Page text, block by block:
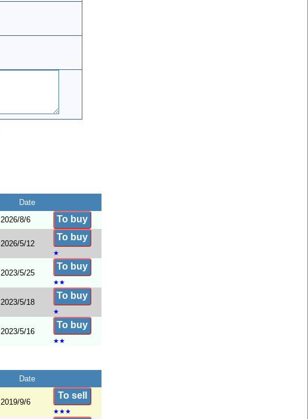
Date
2026/8/6 To buy
2026/5/12
To buy
★
2023/5/25
To buy
★★
2023/5/18
To buy
★
2023/5/16
To buy
★★
Date
2019/9/6
To sell
★★★